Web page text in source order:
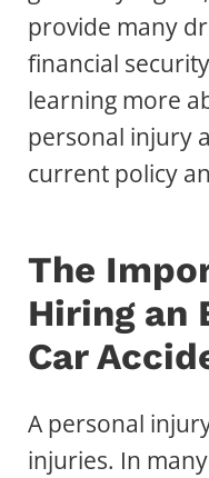
provide many
financial
learning more
personal injury
current policy
The
Hiring an
Car
A personal
injuries. In